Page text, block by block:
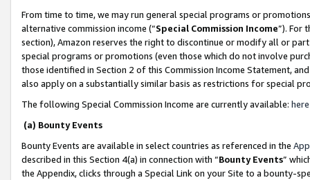
From time to time, we may run general special programs or
alternative commission income (“Special Commission Income”). For
section), Amazon reserves the right to discontinue or modify all or
special programs or promotions (even those which do not involve
those identified in Section 2 of this Commission Income Statement,
also apply on a substantially similar basis as restrictions for special
The following Special Commission Income are currently available: here
(a) Bounty Events
Bounty Events are available in select countries as referenced in the
described in this Section 4(a) in connection with “Bounty Events”
the Appendix, clicks through a Special Link on your Site to a bounty-